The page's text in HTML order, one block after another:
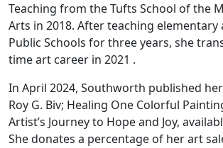
Teaching from the Tufts School of the
Arts in 2018. After teaching elementary
Public Schools for three years, she
time art career in 2021 .
In April 2024, Southworth published
Roy G. Biv; Healing One Colorful
Artist’s Journey to Hope and Joy,
She donates a percentage of her art